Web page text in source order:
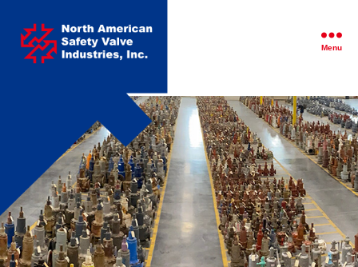
American
Safety
Valve
Menu